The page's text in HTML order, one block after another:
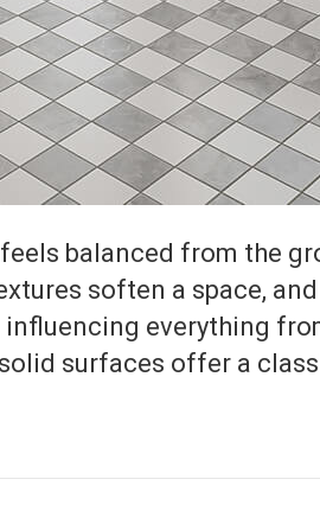
balanced from the
soften a space,
influencing everything
surfaces offer a